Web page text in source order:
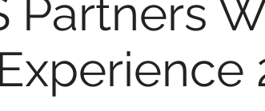
Partners